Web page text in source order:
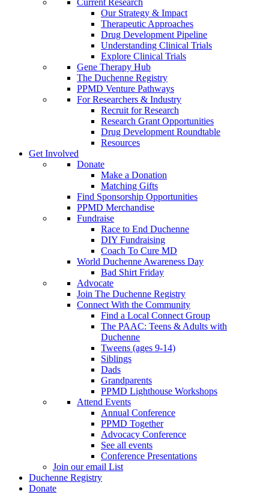
Current Research
Our Strategy & Impact
Therapeutic Approaches
Drug Development Pipeline
Understanding Clinical Trials
Explore Clinical Trials
Gene Therapy Hub
The Duchenne Registry
PPMD Venture Pathways
For Researchers & Industry
Recruit for Research
Research Grant Opportunities
Drug Development Roundtable
Resources
Get Involved
Donate
Make a Donation
Matching Gifts
Find Sponsorship Opportunities
PPMD Merchandise
Fundraise
Race to End Duchenne
DIY Fundraising
Coach To Cure MD
World Duchenne Awareness Day
Bad Shirt Friday
Advocate
Join The Duchenne Registry
Connect With the Community
Find a Local Connect Group
The PAAC: Teens & Adults with
Duchenne
Tweens (ages 9-14)
Siblings
Dads
Grandparents
PPMD Lighthouse Workshops
Attend Events
Annual Conference
PPMD Together
Advocacy Conference
See all events
Conference Presentations
Join our email List
Duchenne Registry
Donate